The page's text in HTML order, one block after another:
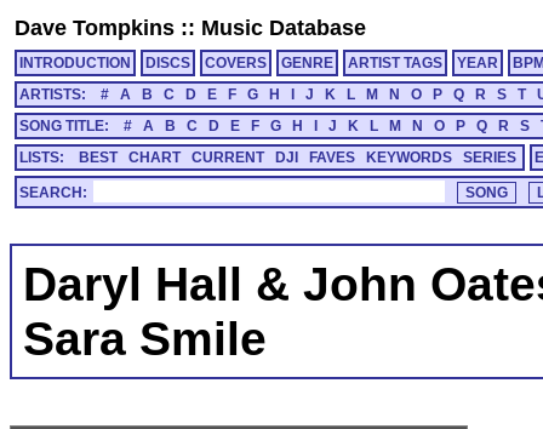
Dave Tompkins :: Music Database
INTRODUCTION DISCS COVERS GENRE ARTIST TAGS YEAR
ARTISTS:
# A B C D E F G H J K L M N O P Q R S T
SONG TITLE:
# A B C D E F G H J K L M N O P Q R S
LISTS:
BEST CHART CURRENT DJI FAVES KEYWORDS SERIES
SEARCH:
Daryl Hall & John
Sara Smile